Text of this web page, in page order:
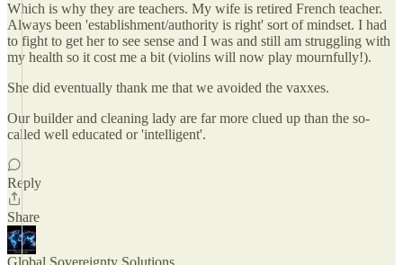
Which is why they are teachers. My wife is retired French teacher.
Always been 'establishment/authority is right' sort of mindset. I had
to fight to get her to see sense and I was and still am struggling with
my health so it cost me a bit (violins will now play mournfully!).
She did eventually thank me that we avoided the vaxxes.
Our builder and cleaning lady are far more clued up than the so-
called well educated or 'intelligent'.
Reply
Share
Global Sovereignty Solutions